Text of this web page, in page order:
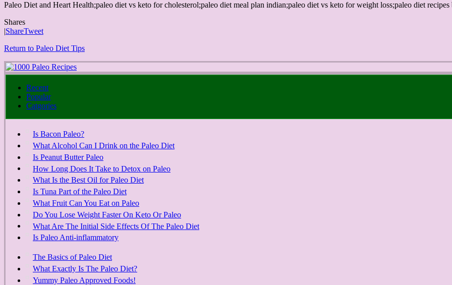
Paleo Diet and Heart Health;paleo diet vs keto for cholesterol;paleo diet meal plan indian;paleo diet vs keto for weight loss;paleo diet recipes
Shares
|ShareTweet
Return to Paleo Diet Tips
Recent
Popular
Catgories
Is Bacon Paleo?
What Alcohol Can I Drink on the Paleo Diet
Is Peanut Butter Paleo
How Long Does It Take to Detox on Paleo
What Is the Best Oil for Paleo Diet
Is Tuna Part of the Paleo Diet
What Fruit Can You Eat on Paleo
Do You Lose Weight Faster On Keto Or Paleo
What Are The Initial Side Effects Of The Paleo Diet
Is Paleo Anti-inflammatory
The Basics of Paleo Diet
What Exactly Is The Paleo Diet?
Yummy Paleo Approved Foods!